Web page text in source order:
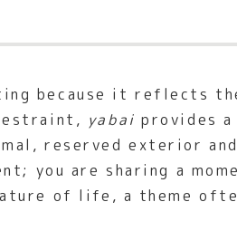
because it reflects
yabai provides
reserved exterior
you are sharing a
of life, a theme